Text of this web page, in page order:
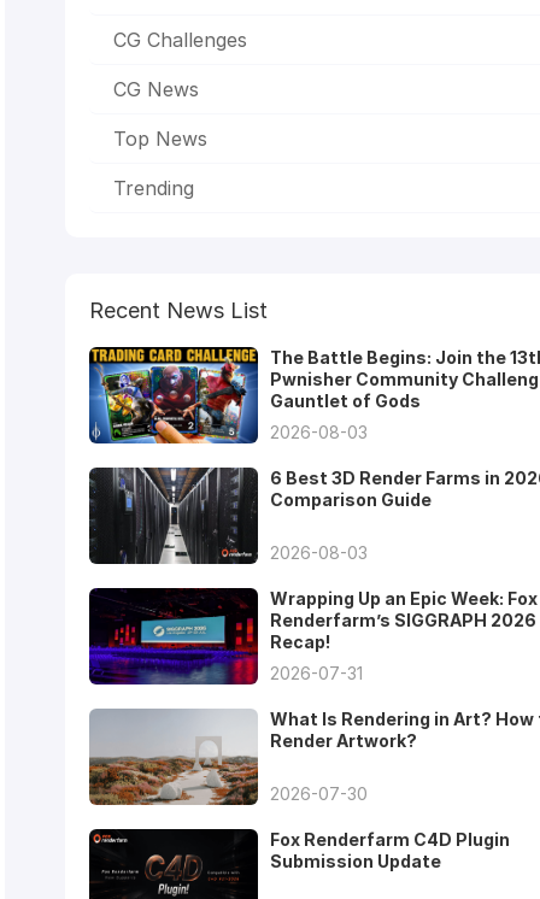
CG Challenges
CG News
Top News
Trending
Recent News List
The Battle Begins: Join the
Pwnisher Community
Gauntlet of Gods
2026-08-03
6 Best 3D Render Farms in
Comparison Guide
2026-08-03
Wrapping Up an Epic Week: Fox
Renderfarm’s SIGGRAPH 2026
Recap!
2026-07-31
What Is Rendering in Art? How
Render Artwork?
2026-07-30
Fox Renderfarm C4D Plugin
Submission Update